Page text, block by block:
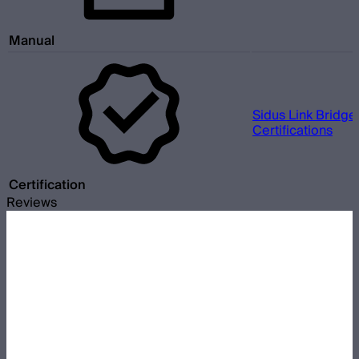
Manual
Certification
Sidus Link
Certifications
Reviews